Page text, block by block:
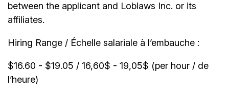
between the applicant and Loblaws Inc. or its
affiliates.
Hiring Range / Échelle salariale à l’embauche :
$16.60 - $19.05 / 16,60$ - 19,05$ (per hour / de
l’heure)